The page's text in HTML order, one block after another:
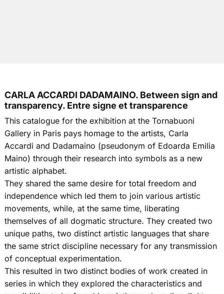
CARLA ACCARDI DADAMAINO. Between sign and
transparency. Entre signe et transparence
This catalogue for the exhibition at the Tornabuoni
Gallery in Paris pays homage to the artists, Carla
Accardi and Dadamaino (pseudonym of Edoarda Emilia
Maino) through their research into symbols as a new
artistic alphabet.
They shared the same desire for total freedom and
independence which led them to join various artistic
movements, while, at the same time, liberating
themselves of all dogmatic structure. They created two
unique paths, two distinct artistic languages that share
the same strict discipline necessary for any transmission
of conceptual experimentation.
This resulted in two distinct bodies of work created in
series in which they explored the characteristics and